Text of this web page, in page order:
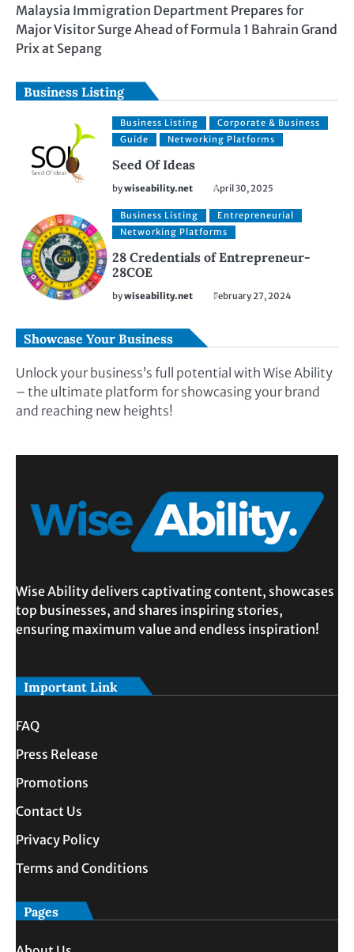
Malaysia Immigration Department Prepares for
Major Visitor Surge Ahead of Formula 1 Bahrain Grand
Prix at Sepang
Business Listing
Business Listing
Corporate & Business
Guide
Networking Platforms
Seed Of Ideas
bywiseability.net April 30, 2025
Business Listing
Entrepreneurial
Networking Platforms
28 Credentials of Entrepreneur-
28COE
bywiseability.net February 27, 2024
Showcase Your Business
Unlock your business’s full potential with Wise Ability
– the ultimate platform for showcasing your brand
and reaching new heights!
Wise Ability delivers captivating content, showcases
top businesses, and shares inspiring stories,
ensuring maximum value and endless inspiration!
Important Link
FAQ
Press Release
Promotions
Contact Us
Privacy Policy
Terms and Conditions
Pages